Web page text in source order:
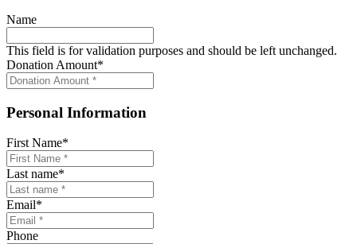
Name
This field is for validation purposes and should be left unchanged.
Donation Amount*
Personal Information
First Name*
Last name*
Email*
Phone